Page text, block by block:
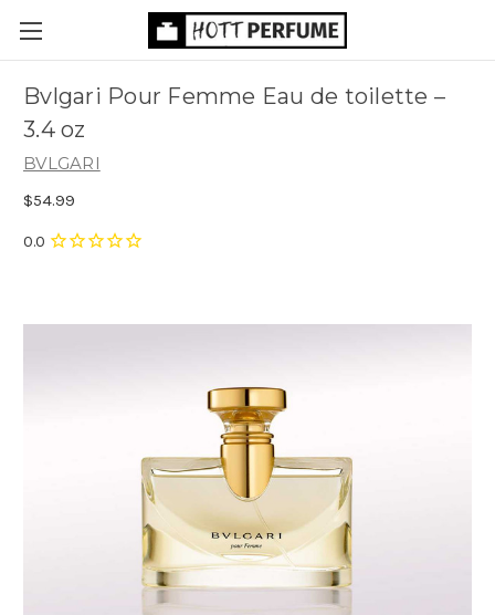
Bvlgari Pour Femme Eau de toilette –
3.4 oz
BVLGARI
$54.99